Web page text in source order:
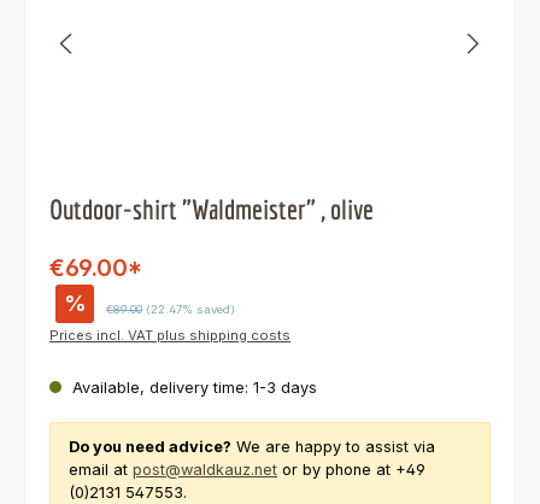
Outdoor-shirt "Waldmeister" , olive
€69.00*
% Regular price:
€89.00 (22.47% saved)
Prices incl. VAT plus shipping costs
Available, delivery time: 1-3 days
Do you need advice? We are happy to assist via
email at post@waldkauz.net or by phone at +49
(0)2131 547553.